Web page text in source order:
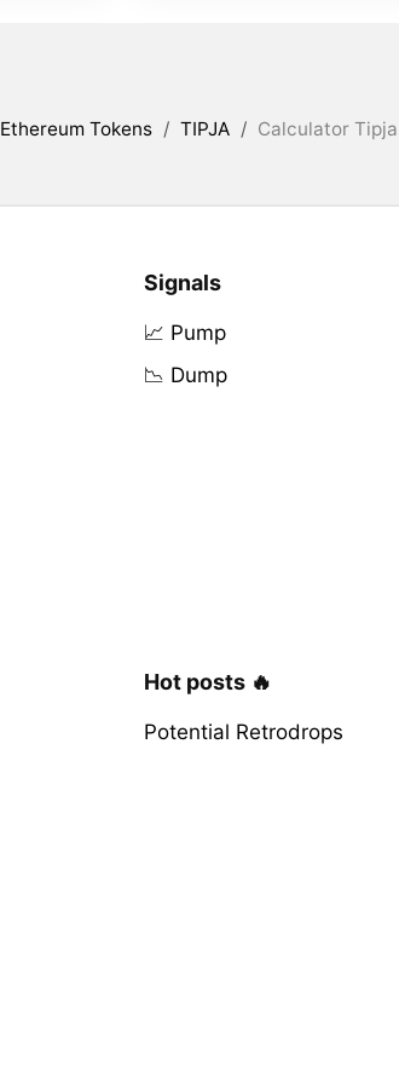
Ethereum Tokens / TIPJA / Calculator
Signals
📈 Pump
📉 Dump
Hot posts 🔥
Potential Retrodrops